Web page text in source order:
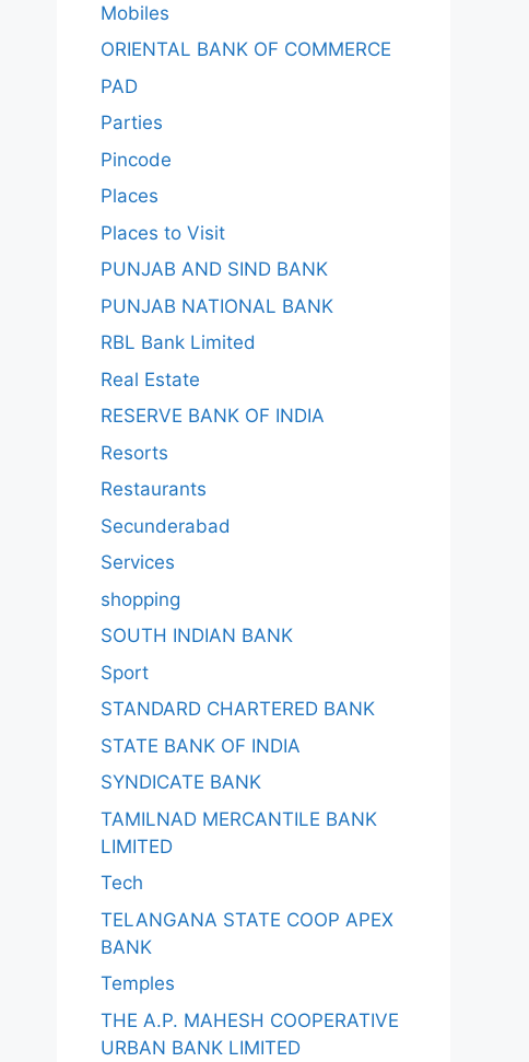
Mobiles
ORIENTAL BANK OF COMMERCE
PAD
Parties
Pincode
Places
Places to Visit
PUNJAB AND SIND BANK
PUNJAB NATIONAL BANK
RBL Bank Limited
Real Estate
RESERVE BANK OF INDIA
Resorts
Restaurants
Secunderabad
Services
shopping
SOUTH INDIAN BANK
Sport
STANDARD CHARTERED BANK
STATE BANK OF INDIA
SYNDICATE BANK
TAMILNAD MERCANTILE BANK
LIMITED
Tech
TELANGANA STATE COOP APEX
BANK
Temples
THE A.P. MAHESH COOPERATIVE
URBAN BANK LIMITED